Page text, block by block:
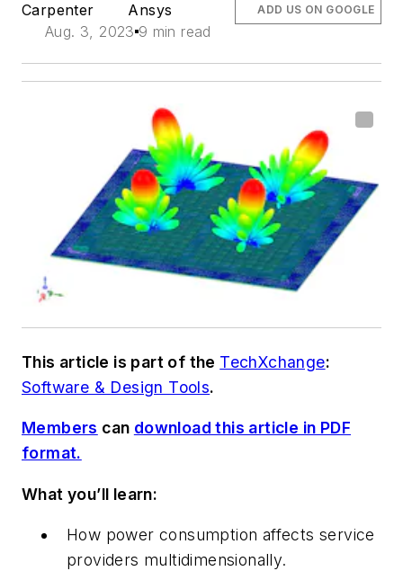
Carpenter
Ansys
Aug. 3, 2023 9 min read
ADD US ON GOOGLE
This article is part of the TechXchange:
Software & Design Tools.
Members can download this article in PDF
format.
What you’ll learn:
How power consumption affects service
providers multidimensionally.